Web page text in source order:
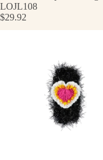
LOJL108
$29.92